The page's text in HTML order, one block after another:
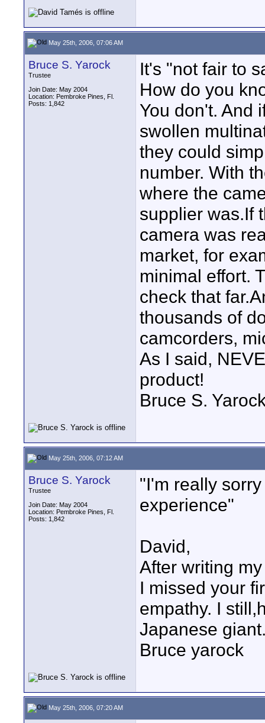
May 25th, 2006, 07:06 AM
Bruce S. Yarock
Trustee
Join Date: May 2004
Location: Pembroke Pines, Fl.
Posts: 1,842
It's "not fair to
How do you
You don't. And
swollen
they could
number. With
where the
supplier was.If
camera was
market, for
minimal effort.
check that
thousands of
camcorders,
As I said,
product!
Bruce S.
May 25th, 2006, 07:12 AM
Bruce S. Yarock
Trustee
Join Date: May 2004
Location: Pembroke Pines, Fl.
Posts: 1,842
"I'm really
experience"
David,
After writing
I missed your
empathy. I
Japanese
Bruce yarock
May 25th, 2006, 07:20 AM